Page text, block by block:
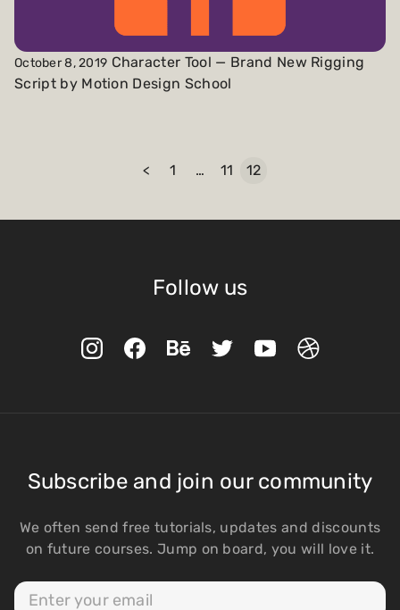
October 8, 2019 Character Tool — Brand New Rigging
Script by Motion Design School
< 1 … 11 12
Follow us
Subscribe and join our community
We often send free tutorials, updates and discounts
on future courses. Jump on board, you will love it.